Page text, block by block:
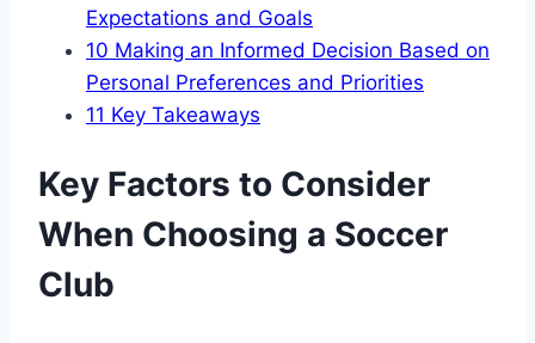
Expectations and Goals
10 Making an Informed Decision Based on
Personal Preferences and⁣ Priorities
11 Key Takeaways
Key Factors to ‌Consider
When Choosing a Soccer
Club